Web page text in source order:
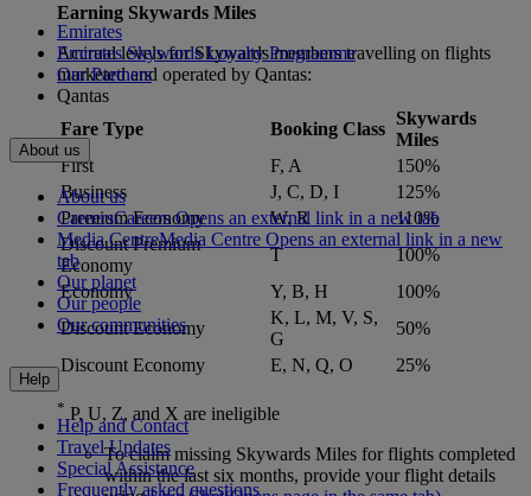
Earning Skywards Miles
Accrual levels for Skywards members travelling on flights
marketed and operated by Qantas:
Fare Type Booking Class
Skywards
Miles
First
F, A
150%
Business
J, C, D, I
125%
Premium Economy
W, R
110%
Discount Premium
Economy
T
100%
Economy
Y, B, H
100%
Discount Economy
K, L, M, V, S,
G
50%
Discount Economy
E, N, Q, O 25%
* P, U, Z, and X are ineligible
To claim missing Skywards Miles for flights completed
within the last six months, provide your flight details
Emirates
Emirates Skywards Loyalty Programme
Our Partners
Qantas
About us
About us
CareersCareers Opens an external link in a new tab
Media CentreMedia Centre Opens an external link in a new
tab
Our planet
Our people
Our communities
Help
Help and Contact
Travel Updates
Special Assistance
Frequently asked questions